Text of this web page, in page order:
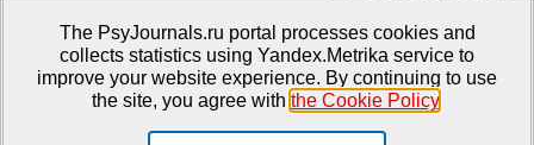
Psychological Publications Portal PsyJournals.ru, 2007–2026
Publisher:Moscow State University of Psychology and Education
The PsyJournals.ru portal processes cookies and
collects statistics using Yandex.Metrika service to
improve your website experience. By continuing to use
the site, you agree with the Cookie Policy.